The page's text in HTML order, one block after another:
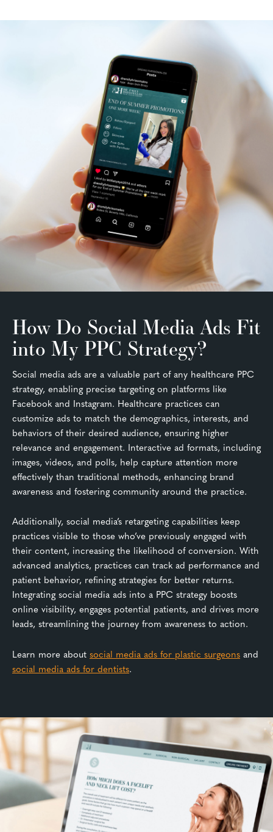
How Do Social Media Ads Fit
into My PPC Strategy?
Social media ads are a valuable part of any healthcare PPC
strategy, enabling precise targeting on platforms like
Facebook and Instagram. Healthcare practices can
customize ads to match the demographics, interests, and
behaviors of their desired audience, ensuring higher
relevance and engagement. Interactive ad formats, including
images, videos, and polls, help capture attention more
effectively than traditional methods, enhancing brand
awareness and fostering community around the practice.
Additionally, social media’s retargeting capabilities keep
practices visible to those who’ve previously engaged with
their content, increasing the likelihood of conversion. With
advanced analytics, practices can track ad performance and
patient behavior, refining strategies for better returns.
Integrating social media ads into a PPC strategy boosts
online visibility, engages potential patients, and drives more
leads, streamlining the journey from awareness to action.
Learn more about social media ads for plastic surgeons and
social media ads for dentists.